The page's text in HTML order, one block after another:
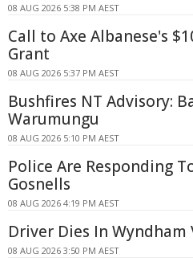
08 AUG 2026 5:38 PM AEST
Call to Axe Albanese's
Grant
08 AUG 2026 5:37 PM AEST
Bushfires NT Advisory:
Warumungu
08 AUG 2026 5:10 PM AEST
Police Are Responding
Gosnells
08 AUG 2026 4:19 PM AEST
Driver Dies In Wyndham
08 AUG 2026 3:50 PM AEST